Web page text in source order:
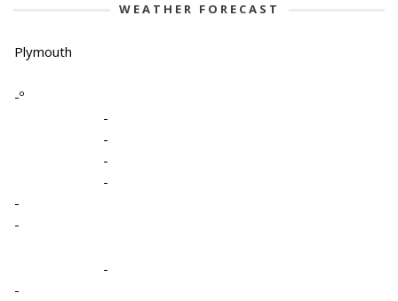
WEATHER FORECAST
Plymouth
-º
-
-
-
-
-
-
-
-